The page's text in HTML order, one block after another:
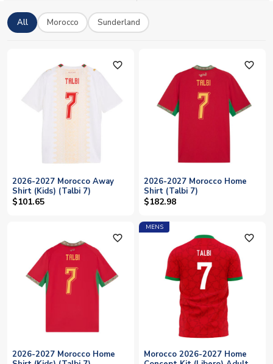
All Morocco Sunderland
favorite_outline
2026-2027 Morocco Away
Shirt (Kids) (Talbi 7)
$101.65
favorite_outline
2026-2027 Morocco Home
Shirt (Talbi 7)
$182.98
favorite_outline
2026-2027 Morocco Home
MENS
favorite_outline
Morocco 2026-2027 Home